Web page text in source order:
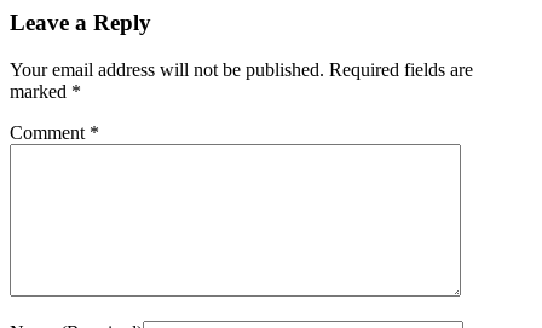
Leave a Reply
Your email address will not be published. Required fields are
marked *
Comment *